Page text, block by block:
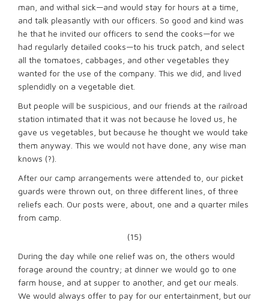
man, and withal sick—and would stay for hours at a time,
and talk pleasantly with our officers. So good and kind was
he that he invited our officers to send the cooks—for we
had regularly detailed cooks—to his truck patch, and select
all the tomatoes, cabbages, and other vegetables they
wanted for the use of the company. This we did, and lived
splendidly on a vegetable diet.
But people will be suspicious, and our friends at the railroad
station intimated that it was not because he loved us, he
gave us vegetables, but because he thought we would take
them anyway. This we would not have done, any wise man
knows (?).
After our camp arrangements were attended to, our picket
guards were thrown out, on three different lines, of three
reliefs each. Our posts were, about, one and a quarter miles
from camp.
(15)
During the day while one relief was on, the others would
forage around the country; at dinner we would go to one
farm house, and at supper to another, and get our meals.
We would always offer to pay for our entertainment, but our